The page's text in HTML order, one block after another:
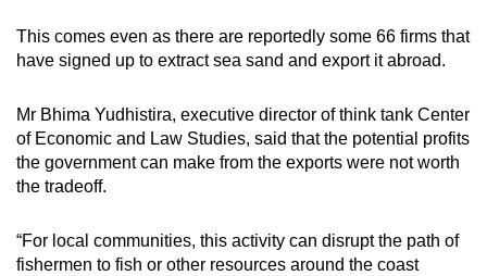
This comes even as there are reportedly some 66 firms that
have signed up to extract sea sand and export it abroad.
Mr Bhima Yudhistira, executive director of think tank Center
of Economic and Law Studies, said that the potential profits
the government can make from the exports were not worth
the tradeoff.
“For local communities, this activity can disrupt the path of
fishermen to fish or other resources around the coast